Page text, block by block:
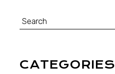
CATEGORIES